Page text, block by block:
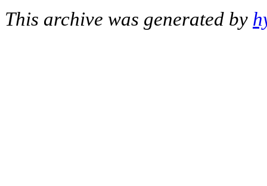
This archive was generated by